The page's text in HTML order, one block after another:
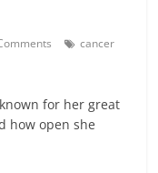
cancer
for her great
how open she